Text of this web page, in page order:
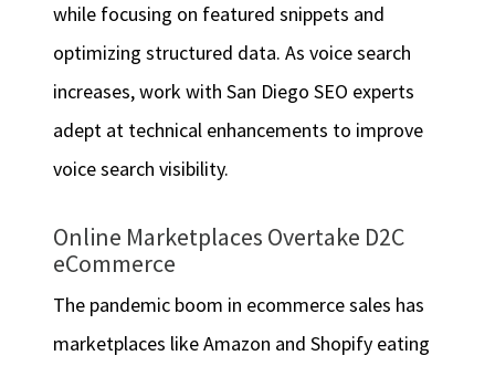
while focusing on featured snippets and
optimizing structured data. As voice search
increases, work with San Diego SEO experts
adept at technical enhancements to improve
voice search visibility.
Online Marketplaces Overtake D2C
eCommerce
The pandemic boom in ecommerce sales has
marketplaces like Amazon and Shopify eating